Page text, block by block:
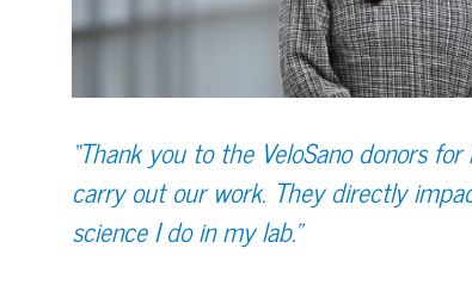
“Thank you to the VeloSano donors
carry out our work. They directly
science I do in my lab.”